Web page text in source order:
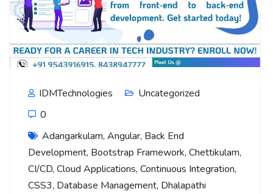
IDMTechnologies
Uncategorized
0
Adangarkulam, Angular, Back End
Development, Bootstrap Framework, Chettikulam,
CI/CD, Cloud Applications, Continuous Integration,
CSS3, Database Management, Dhalapathi